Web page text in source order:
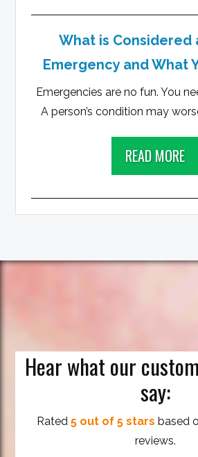
What is Considered
Emergency and What
Emergencies are no fun. You
A person’s condition may
READ MORE
Hear what our
say:
Rated 5 out of 5 stars based
reviews.